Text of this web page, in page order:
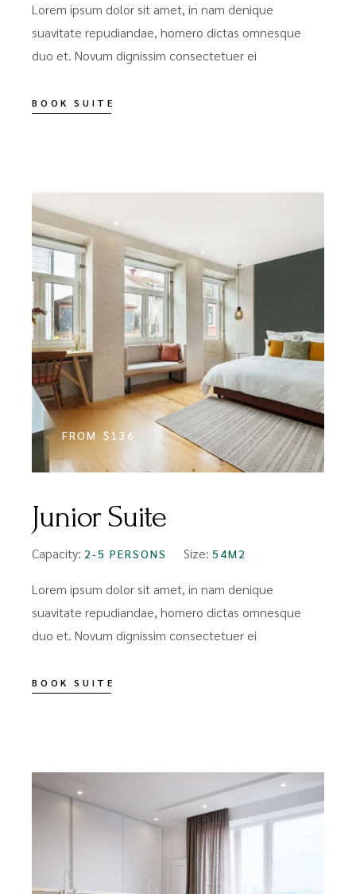
Lorem ipsum dolor sit amet, in nam denique
suavitate repudiandae, homero dictas omnesque
duo et. Novum dignissim consectetuer ei
BOOK SUITE
FROM $136
Junior Suite
Capacity: 2-5 PERSONS Size: 54M2
Lorem ipsum dolor sit amet, in nam denique
suavitate repudiandae, homero dictas omnesque
duo et. Novum dignissim consectetuer ei
BOOK SUITE